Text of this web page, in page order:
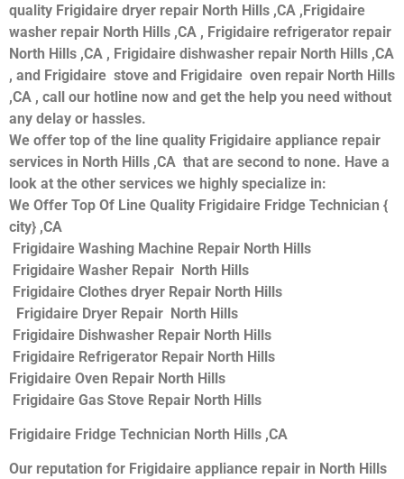
quality Frigidaire dryer repair North Hills ,CA ,Frigidaire
washer repair North Hills ,CA , Frigidaire refrigerator repair
North Hills ,CA , Frigidaire dishwasher repair North Hills ,CA
, and Frigidaire stove and Frigidaire oven repair North Hills
,CA , call our hotline now and get the help you need without
any delay or hassles.
We offer top of the line quality Frigidaire appliance repair
services in North Hills ,CA that are second to none. Have a
look at the other services we highly specialize in:
We Offer Top Of Line Quality Frigidaire Fridge Technician {
city} ,CA
Frigidaire Washing Machine Repair North Hills
Frigidaire Washer Repair North Hills
Frigidaire Clothes dryer Repair North Hills
Frigidaire Dryer Repair North Hills
Frigidaire Dishwasher Repair North Hills
Frigidaire Refrigerator Repair North Hills
Frigidaire Oven Repair North Hills
Frigidaire Gas Stove Repair North Hills
Frigidaire Fridge Technician North Hills ,CA
Our reputation for Frigidaire appliance repair in North Hills